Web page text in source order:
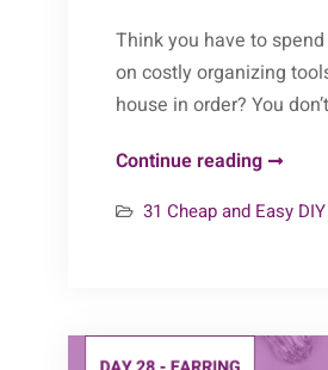
Think you have to
on costly organizing
house in order? You
Continue readingDay
–
Cheap
31 Cheap and Easy